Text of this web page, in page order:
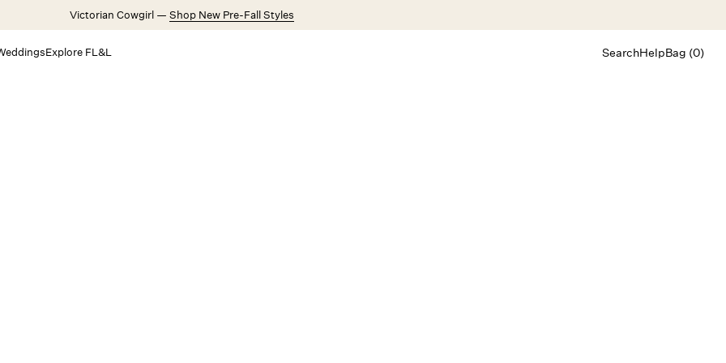
Victorian Cowgirl — Shop New Pre-Fall Styles
Explore FL&L SearchHelpBag (0)